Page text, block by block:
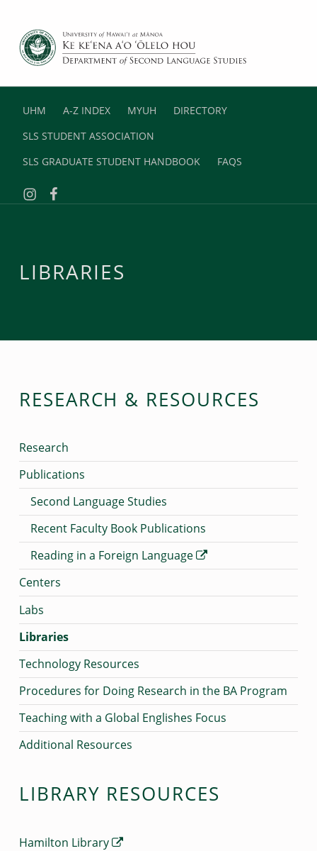
UHM A-Z INDEX MYUH
DIRECTORY
SLS STUDENT ASSOCIATION
SLS GRADUATE STUDENT HANDBOOK
FAQS
Instagram
Facebook
LIBRARIES
RESEARCH & RESOURCES
Research
Publications
Second Language Studies
Recent Faculty Book Publications
Reading in a Foreign Language
Centers
Labs
Libraries
Technology Resources
Procedures for Doing Research in the BA Program
Teaching with a Global Englishes Focus
Additional Resources
LIBRARY RESOURCES
Hamilton Library